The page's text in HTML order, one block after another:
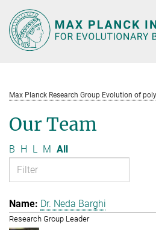
Main-
Content
Max Planck Research Group Evolution of
Our Team
B H L M All
Dr. Neda Barghi
Research Group Leader